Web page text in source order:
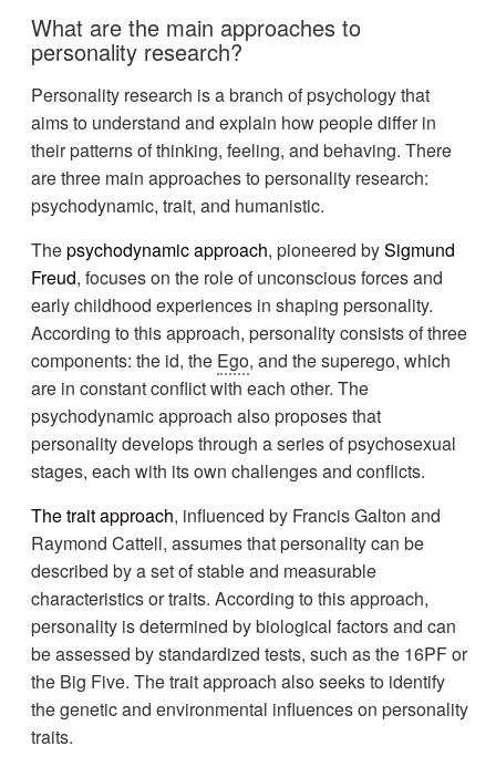
What are the main approaches to
personality research?
Personality research is a branch of psychology that
aims to understand and explain how people differ in
their patterns of thinking, feeling, and behaving. There
are three main approaches to personality research:
psychodynamic, trait, and humanistic.
Thepsychodynamic approach, pioneered bySigmund
Freud, focuses on the role of unconscious forces and
early childhood experiences in shaping personality.
According to this approach, personality consists of three
components: the id, the Ego, and the superego, which
are in constant conflict with each other. The
psychodynamic approach also proposes that
personality develops through a series of psychosexual
stages, each with its own challenges and conflicts.
The trait approach, influenced by Francis Galton and
Raymond Cattell, assumes that personality can be
described by a set of stable and measurable
characteristics or traits. According to this approach,
personality is determined by biological factors and can
be assessed by standardized tests, such as the 16PF or
the Big Five. The trait approach also seeks to identify
the genetic and environmental influences on personality
traits.